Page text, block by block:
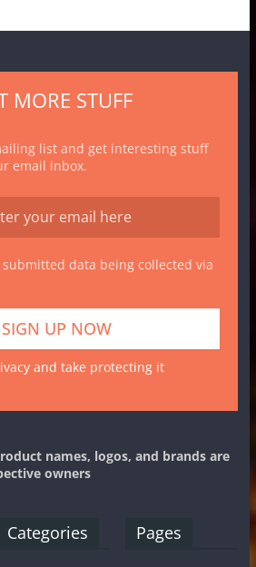
MORE STUFF
list and get interesting stuff
email inbox.
data being collected via
and take protecting it
names, logos, and brands are
owners
Categories Pages